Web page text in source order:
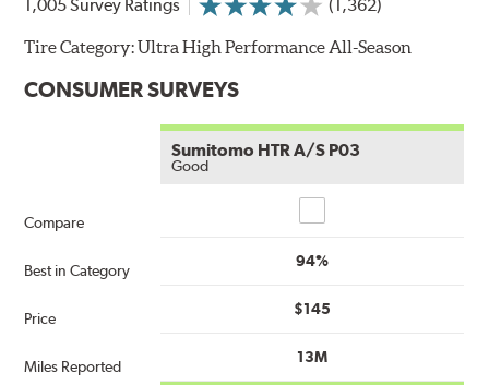
1,005 Survey Ratings (1,362)
Tire Category:Ultra High Performance All-Season
CONSUMER SURVEYS
Compare
Best in Category
Price
Miles Reported
Sumitomo HTR A/S P03
Good
94%
$145
13M